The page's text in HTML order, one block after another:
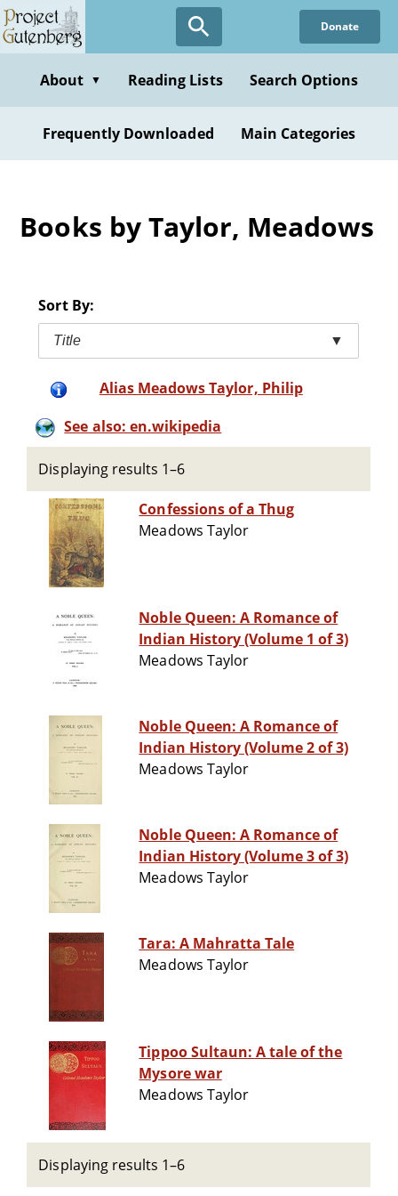
Skip
to
content
Donate
About ▼ Reading Lists Search Options
Frequently Downloaded Main Categories
Books by Taylor, Meadows
Sort By:
Title ▼
Alias Meadows Taylor, Philip
See also: en.wikipedia
Displaying results 1–6
Confessions of a Thug
Meadows Taylor
Noble Queen: A Romance of
Indian History (Volume 1 of 3)
Meadows Taylor
Noble Queen: A Romance of
Indian History (Volume 2 of 3)
Meadows Taylor
Noble Queen: A Romance of
Indian History (Volume 3 of 3)
Meadows Taylor
Tara: A Mahratta Tale
Meadows Taylor
Tippoo Sultaun: A tale of the
Mysore war
Meadows Taylor
Displaying results 1–6